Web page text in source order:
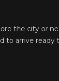
the city or
to arrive ready